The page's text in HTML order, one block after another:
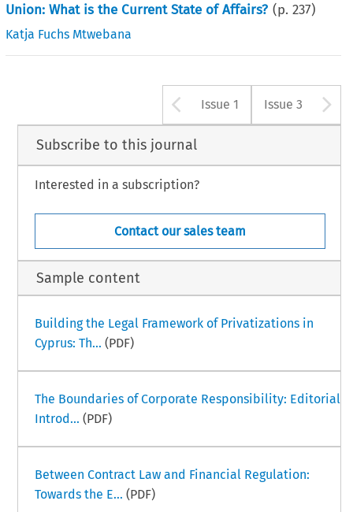
Union: What is the Current State of Affairs? (p.237)
Katja Fuchs Mtwebana
Arrow button
Issue 1 Issue 3
Subscribe to this journal
Interested in a subscription?
Contact our sales team
Sample content
Building the Legal Framework of Privatizations in
Cyprus: Th... (PDF)
The Boundaries of Corporate Responsibility: Editorial
Introd... (PDF)
Between Contract Law and Financial Regulation:
Towards the E... (PDF)